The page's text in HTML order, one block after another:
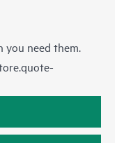
you need them.